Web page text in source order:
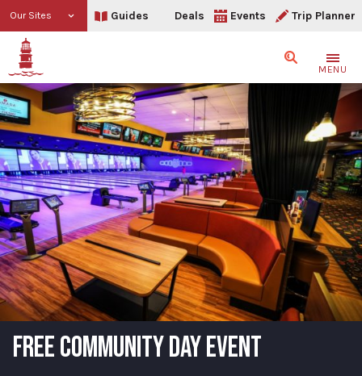
Our Sites Guides Deals Events Trip Planner
SearchMENU
FREE COMMUNITY DAY EVENT